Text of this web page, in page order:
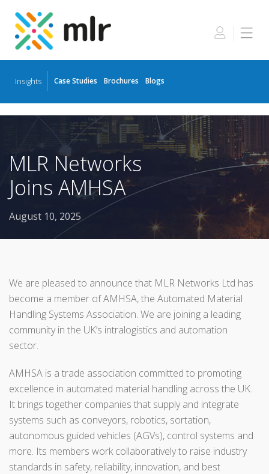
Skip
MLR Networks
Joins AMHSA
August 10, 2025
We are pleased to announce that MLR Networks Ltd has
become a member of AMHSA,the Automated Material
Handling Systems Association. We are joining a leading
community in the UK’s intralogistics and automation
sector.
AMHSA is a trade association committed to promoting
excellence in automated material handling across the UK.
It brings together companies that supply and integrate
systems such as conveyors, robotics, sortation,
autonomous guided vehicles (AGVs), control systems and
more. Its members work collaboratively to raise industry
standards in safety, reliability, innovation, and best
Insights Case Studies Brochures Blogs